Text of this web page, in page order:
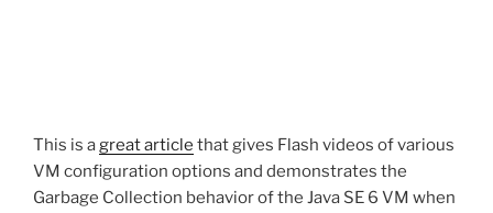
This is agreat article that gives Flash videos of various
VM configuration options and demonstrates the
Garbage Collection behavior of the Java SE 6 VM when